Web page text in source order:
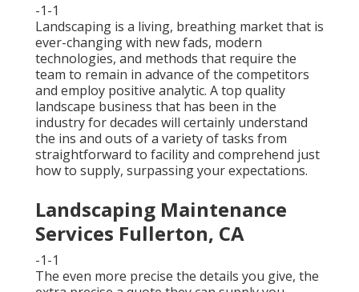
-1-1
Landscaping is a living, breathing market that is
ever-changing with new fads, modern
technologies, and methods that require the
team to remain in advance of the competitors
and employ positive analytic. A top quality
landscape business that has been in the
industry for decades will certainly understand
the ins and outs of a variety of tasks from
straightforward to facility and comprehend just
how to supply, surpassing your expectations.
Landscaping Maintenance
Services Fullerton, CA
-1-1
The even more precise the details you give, the